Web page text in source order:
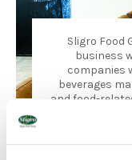
Sligro Food
business
companies
beverages
and food-